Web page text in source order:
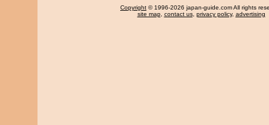
Copyright © 1996-2026 japan-guide.com All rights
site map, contact us, privacy policy, advertising